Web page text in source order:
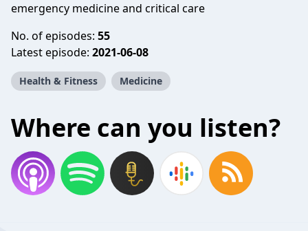
emergency medicine and critical care
No. of episodes: 55
Latest episode: 2021-06-08
Health & Fitness Medicine
Where can you listen?